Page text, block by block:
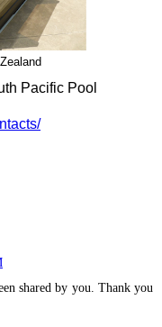
Pacific Pool
shared by you. Thank you